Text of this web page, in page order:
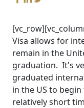
Visa allows for
remain in the
graduation. It's
graduated
in the US to
relatively short